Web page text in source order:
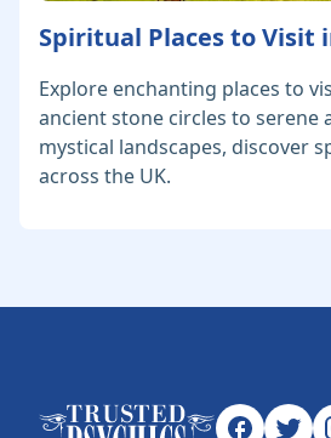
Spiritual Places to Visit
Explore enchanting places to
ancient stone circles to serene
mystical landscapes, discover
across the UK.